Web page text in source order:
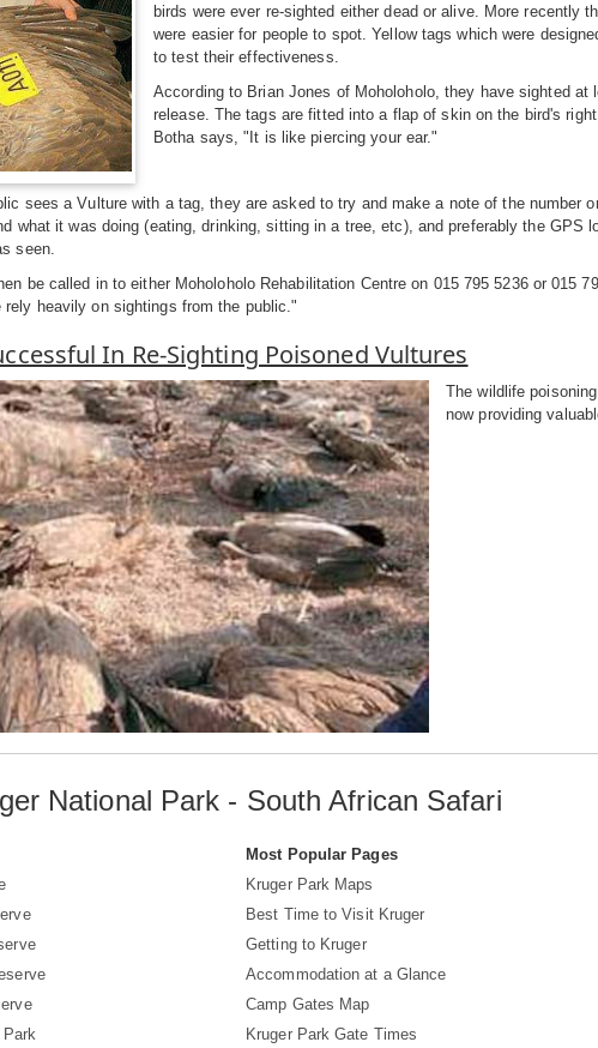
birds were ever re-sighted either dead or alive. More recently
were easier for people to spot. Yellow tags which were
to test their effectiveness.
According to Brian Jones of Moholoholo, they have sighted
release. The tags are fitted into a flap of skin on the bird's
Botha says, "It is like piercing your ear."
sees a Vulture with a tag, they are asked to try and make a note of the number
what it was doing (eating, drinking, sitting in a tree, etc), and preferably the GPS
seen.
be called in to either Moholoholo Rehabilitation Centre on 015 795 5236 or 015
heavily on sightings from the public."
In Re-Sighting Poisoned Vultures
The wildlife
now providing
National Park - South African Safari
Most Popular Pages
Kruger Park Maps
Best Time to Visit Kruger
Getting to Kruger
Accommodation at a Glance
Camp Gates Map
Kruger Park Gate Times